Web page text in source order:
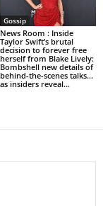
Gossip
News Room : Inside
Taylor Swift’s brutal
decision to forever free
herself from Blake Lively:
Bombshell new details of
behind-the-scenes talks…
as insiders reveal...